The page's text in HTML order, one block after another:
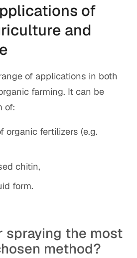
of
and
of applications in both
farming. It can be
of:
organic fertilizers (e.g.
chitin,
form.
spraying the most
method?